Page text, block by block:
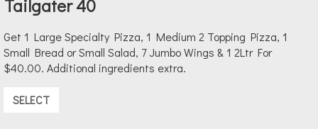
Tailgater 40
Get 1 Large Specialty Pizza, 1 Medium 2 Topping Pizza, 1
Small Bread or Small Salad, 7 Jumbo Wings & 1 2Ltr For
$40.00. Additional ingredients extra.
SELECT